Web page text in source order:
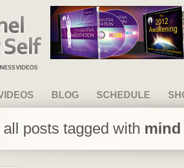
BLOG SCHEDULE
posts tagged with